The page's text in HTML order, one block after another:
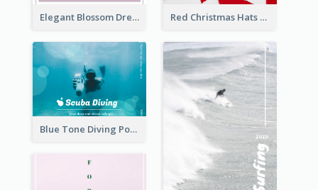
Elegant Blossom Dreamy Design Postcard Red Christmas Hats Photo Postcard
Blue Tone Diving Post Card